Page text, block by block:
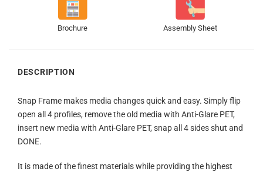
Brochure Assembly Sheet
DESCRIPTION
Snap Frame makes media changes quick and easy. Simply flip
open all 4 profiles, remove the old media with Anti-Glare PET,
insert new media with Anti-Glare PET, snap all 4 sides shut and
DONE.
It is made of the finest materials while providing the highest